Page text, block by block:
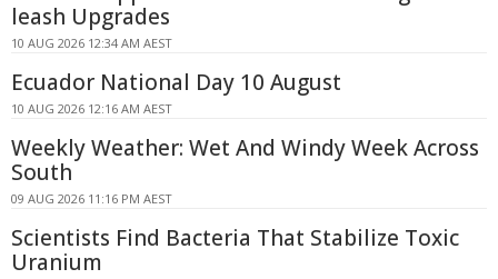
leash Upgrades
10 AUG 2026 12:34 AM AEST
Ecuador National Day 10 August
10 AUG 2026 12:16 AM AEST
Weekly Weather: Wet And Windy Week Across
South
09 AUG 2026 11:16 PM AEST
Scientists Find Bacteria That Stabilize Toxic
Uranium